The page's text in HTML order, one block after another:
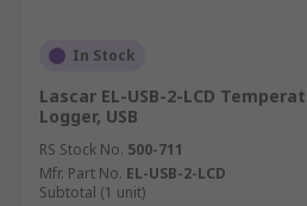
In Stock
Lascar EL-USB-2-LCD
Logger, USB
RS Stock No. 500-711
Mfr. Part No. EL-USB-2-LCD
Subtotal (1 unit)